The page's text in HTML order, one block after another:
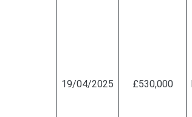
19/04/2025 £530,000